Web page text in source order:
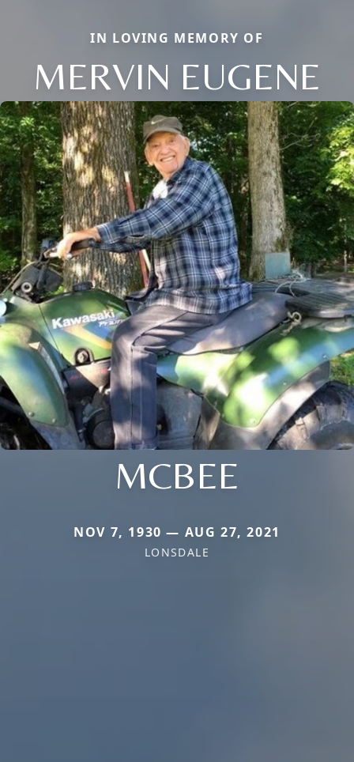
IN LOVING MEMORY OF
MERVIN EUGENE
MCBEE
NOV 7, 1930 — AUG 27, 2021
LONSDALE